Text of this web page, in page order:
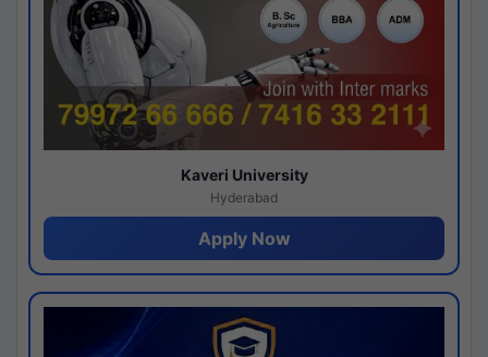
Kaveri University
Hyderabad
Apply Now